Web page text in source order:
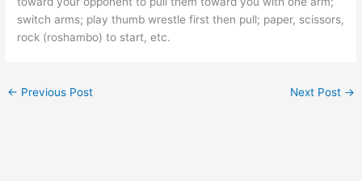
switch arms; play thumb wrestle first then pull; paper, scissors,
rock (roshambo) to start, etc.
← Previous Post Next Post →